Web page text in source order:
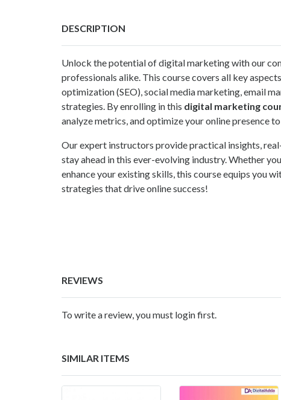
DESCRIPTION
Unlock the potential of digital marketing with our
professionals alike. This course covers all key
optimization (SEO), social media marketing, email
strategies. By enrolling in this digital marketing
analyze metrics, and optimize your online presence
Our expert instructors provide practical insights,
stay ahead in this ever-evolving industry. Whether
enhance your existing skills, this course equips you
strategies that drive online success!
REVIEWS
To write a review, you must login first.
SIMILAR ITEMS